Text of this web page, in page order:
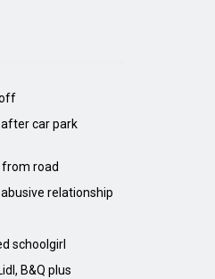
car park
from road
relationship
schoolgirl
B&Q plus